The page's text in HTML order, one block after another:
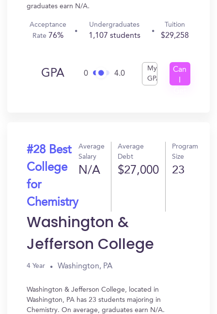
graduates earn N/A.
Acceptance
Rate 76%
Undergraduates
1,107 students
Tuition
$29,258
GPA 0 4.0
My
GPA
Can
#28 Best
College
for
Chemistry
Average
Salary
N/A
Average
Debt
$27,000
Program
Size
23
Washington &
Jefferson College
4 Year Washington, PA
Washington & Jefferson College, located in
Washington, PA has 23 students majoring in
Chemistry. On average, graduates earn N/A.